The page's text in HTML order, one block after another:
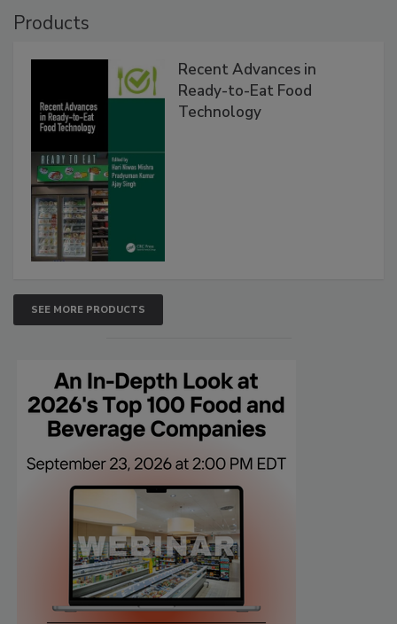
Products
Recent Advances in
Ready-to-Eat Food
Technology
SEE MORE PRODUCTS